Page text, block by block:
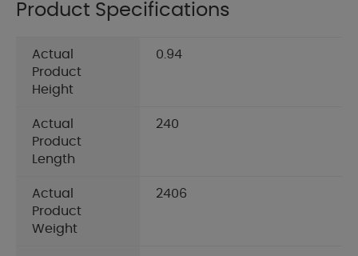
Product Specifications
Actual
Product
Height
0.94
Actual
Product
Length
240
Actual
Product
Weight
2406